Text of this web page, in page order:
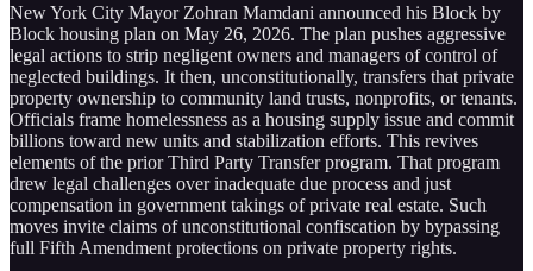
New York City Mayor Zohran Mamdani announced his Block by
Block housing plan on May 26, 2026. The plan pushes aggressive
legal actions to strip negligent owners and managers of control of
neglected buildings. It then, unconstitutionally, transfers that private
property ownership to community land trusts, nonprofits, or tenants.
Officials frame homelessness as a housing supply issue and commit
billions toward new units and stabilization efforts. This revives
elements of the prior Third Party Transfer program. That program
drew legal challenges over inadequate due process and just
compensation in government takings of private real estate. Such
moves invite claims of unconstitutional confiscation by bypassing
full Fifth Amendment protections on private property rights.